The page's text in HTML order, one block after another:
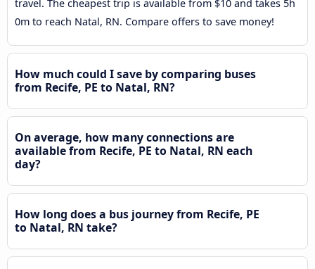
travel. The cheapest trip is available from $10 and takes 5h
0m to reach Natal, RN. Compare offers to save money!
How much could I save by comparing buses
from Recife, PE to Natal, RN?
On average, how many connections are
available from Recife, PE to Natal, RN each
day?
How long does a bus journey from Recife, PE
to Natal, RN take?